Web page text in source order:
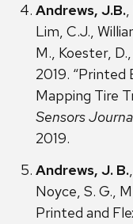
Andrews, J.B.,
Lim, C.J.,
M., Koester,
2019.
Mapping Tire
Sensors
2019.
Andrews, J. B.
Noyce, S. G.,
Printed and